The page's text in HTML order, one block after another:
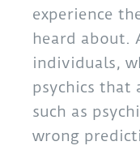
experience
heard about.
individuals,
psychics that
such as
wrong